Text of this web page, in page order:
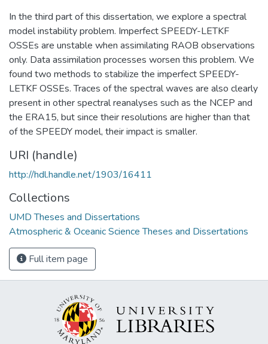
In the third part of this dissertation, we explore a spectral
model instability problem. Imperfect SPEEDY-LETKF
OSSEs are unstable when assimilating RAOB observations
only. Data assimilation processes worsen this problem. We
found two methods to stabilize the imperfect SPEEDY-
LETKF OSSEs. Traces of the spectral waves are also clearly
present in other spectral reanalyses such as the NCEP and
the ERA15, but since their resolutions are higher than that
of the SPEEDY model, their impact is smaller.
URI (handle)
http://hdl.handle.net/1903/16411
Collections
UMD Theses and Dissertations
Atmospheric & Oceanic Science Theses and Dissertations
Full item page